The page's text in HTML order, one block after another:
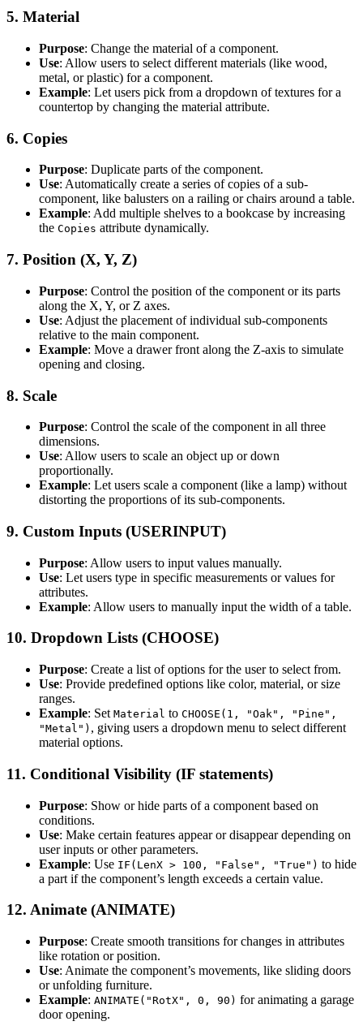
5. Material
Purpose: Change the material of a component.
Use: Allow users to select different materials (like wood,
metal, or plastic) for a component.
Example: Let users pick from a dropdown of textures for a
countertop by changing the material attribute.
6. Copies
Purpose: Duplicate parts of the component.
Use: Automatically create a series of copies of a sub-
component, like balusters on a railing or chairs around a table.
Example: Add multiple shelves to a bookcase by increasing
the Copies attribute dynamically.
7. Position (X, Y, Z)
Purpose: Control the position of the component or its parts
along the X, Y, or Z axes.
Use: Adjust the placement of individual sub-components
relative to the main component.
Example: Move a drawer front along the Z-axis to simulate
opening and closing.
8. Scale
Purpose: Control the scale of the component in all three
dimensions.
Use: Allow users to scale an object up or down
proportionally.
Example: Let users scale a component (like a lamp) without
distorting the proportions of its sub-components.
9. Custom Inputs (USERINPUT)
Purpose: Allow users to input values manually.
Use: Let users type in specific measurements or values for
attributes.
Example: Allow users to manually input the width of a table.
10. Dropdown Lists (CHOOSE)
Purpose: Create a list of options for the user to select from.
Use: Provide predefined options like color, material, or size
ranges.
Example: Set Material to CHOOSE(1, "Oak", "Pine",
"Metal") , giving users a dropdown menu to select different
material options.
11. Conditional Visibility (IF statements)
Purpose: Show or hide parts of a component based on
conditions.
Use: Make certain features appear or disappear depending on
user inputs or other parameters.
Example: Use IF(LenX > 100, "False", "True") to hide
a part if the component’s length exceeds a certain value.
12. Animate (ANIMATE)
Purpose: Create smooth transitions for changes in attributes
like rotation or position.
Use: Animate the component’s movements, like sliding doors
or unfolding furniture.
Example: ANIMATE("RotX", 0, 90) for animating a garage
door opening.